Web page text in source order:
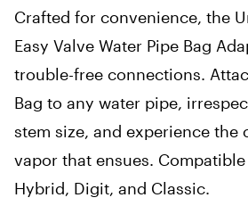
Crafted for convenience, the
Easy Valve Water Pipe Bag
trouble-free connections.
Bag to any water pipe,
stem size, and experience the
vapor that ensues.
Hybrid, Digit, and Classic.